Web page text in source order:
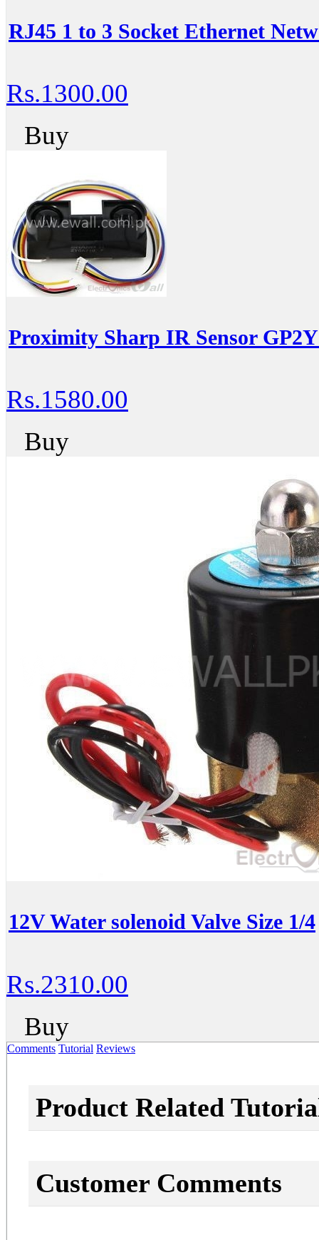
RJ45 1 to 3 Socket Ethernet
Rs.1300.00
Buy
Proximity Sharp IR Sensor
Rs.1580.00
Buy
12V Water solenoid Valve Size 1/4
Rs.2310.00
Buy
Comments Tutorial Reviews
Product Related
Customer Comments